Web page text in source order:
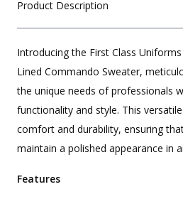
Product Description
Introducing the First Class
Lined Commando Sweater,
the unique needs of professionals
functionality and style. This
comfort and durability, ensuring
maintain a polished appearance in
Features